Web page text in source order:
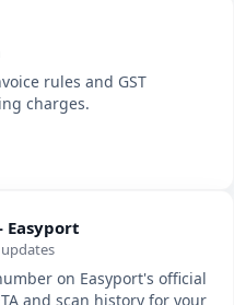
rules and GST
charges.
on Easyport's official
and scan history for your